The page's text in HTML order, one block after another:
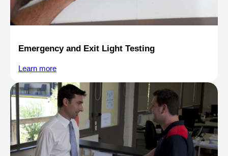
Emergency and Exit Light Testing
Learn more